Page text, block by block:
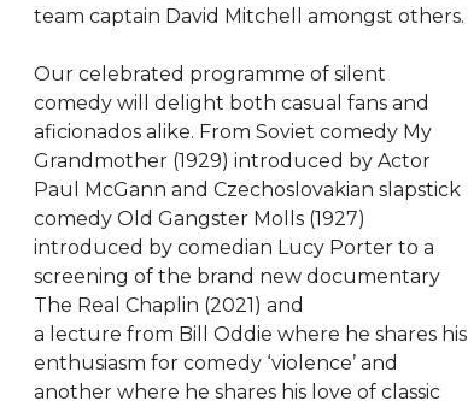
team captain David Mitchell amongst others.
Our celebrated programme of silent
comedy will delight both casual fans and
aficionados alike. From Soviet comedy My
Grandmother (1929) introduced by Actor
Paul McGann and Czechoslovakian slapstick
comedy Old Gangster Molls (1927)
introduced by comedian Lucy Porter to a
screening of the brand new documentary
The Real Chaplin (2021) and
a lecture from Bill Oddie where he shares his
enthusiasm for comedy ‘violence’ and
another where he shares his love of classic